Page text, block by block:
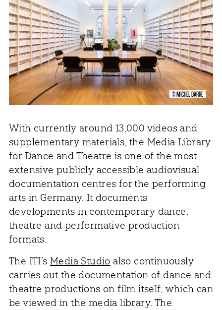
© MICHEL BARRE
With currently around 13,000 videos and
supplementary materials, the Media Library
for Dance and Theatre is one of the most
extensive publicly accessible audiovisual
documentation centres for the performing
arts in Germany. It documents
developments in contemporary dance,
theatre and performative production
formats.
The ITI’s Media Studio also continuously
carries out the documentation of dance and
theatre productions on film itself, which can
be viewed in the media library. The